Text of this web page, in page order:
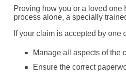
Proving how you or a loved
process alone, a specially
If your claim is accepted by one
Manage all aspects of the
Ensure the correct